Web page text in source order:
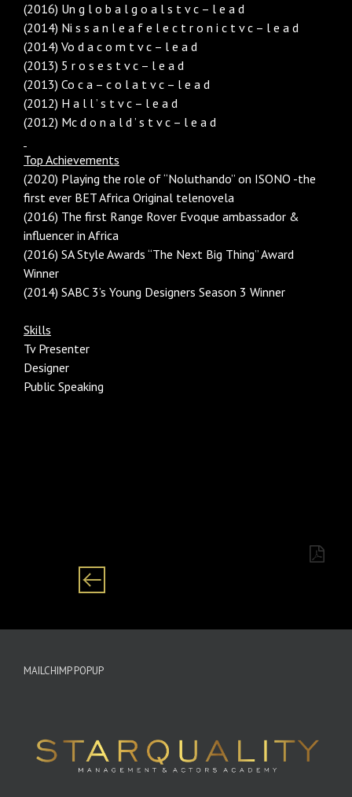
(2016) Un g l o b a l g o a l s t v c – l e a d
(2014) Ni s s a n l e a f e l e c t r o n i c t v c – l e a d
(2014) Vo d a c o m t v c – l e a d
(2013) 5 r o s e s t v c – l e a d
(2013) Co c a – c o l a t v c – l e a d
(2012) H a l l ’ s t v c – l e a d
(2012) Mc d o n a l d ’ s t v c – l e a d
Top Achievements
(2020) Playing the role of “Noluthando” on ISONO -the
first ever BET Africa Original telenovela
(2016) The first Range Rover Evoque ambassador &
influencer in Africa
(2016) SA Style Awards “The Next Big Thing” Award
Winner
(2014) SABC 3’s Young Designers Season 3 Winner
Skills
Tv Presenter
Designer
Public Speaking
MAILCHIMP POPUP